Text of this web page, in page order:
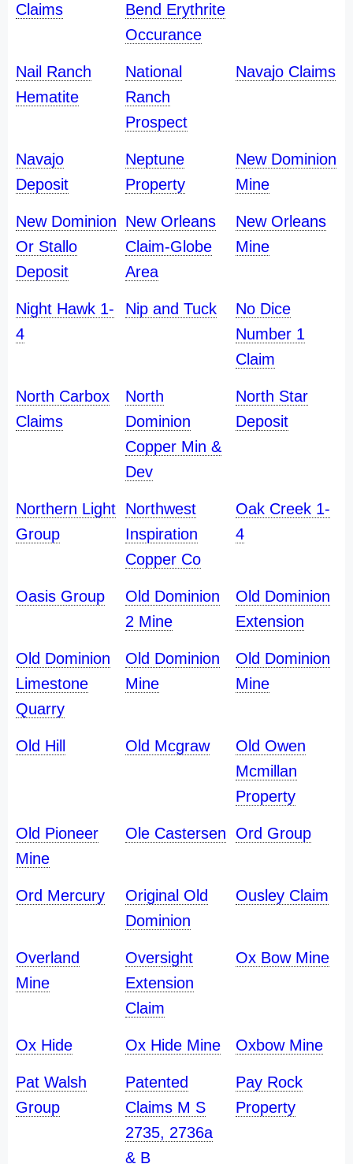
Claims
Bend Erythrite
Occurance
Nail Ranch
Hematite
National
Ranch
Prospect
Navajo Claims
Navajo
Deposit
Neptune
Property
New Dominion
Mine
New Dominion
Or Stallo
Deposit
New Orleans
Claim-Globe
Area
New Orleans
Mine
Night Hawk 1-
4
Nip and Tuck
No Dice
Number 1
Claim
North Carbox
Claims
North
Dominion
Copper Min &
Dev
North Star
Deposit
Northern Light
Group
Northwest
Inspiration
Copper Co
Oak Creek 1-
4
Oasis Group
Old Dominion
2 Mine
Old Dominion
Extension
Old Dominion
Limestone
Quarry
Old Dominion
Mine
Old Dominion
Mine
Old Hill Old Mcgraw
Old Owen
Mcmillan
Property
Old Pioneer
Mine
Ole Castersen Ord Group
Ord Mercury
Original Old
Dominion
Ousley Claim
Overland
Mine
Oversight
Extension
Claim
Ox Bow Mine
Ox Hide Ox Hide Mine Oxbow Mine
Pat Walsh
Group
Patented
Claims M S
2735, 2736a
& B
Pay Rock
Property